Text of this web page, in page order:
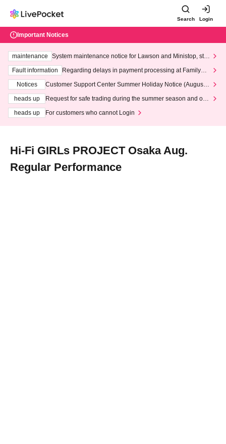
Search Login
Important Notices
maintenance
System maintenance notice for Lawson and Ministop, star
ting at 3:00 AM on Wednesday (Wed)
Fault information
Regarding delays in payment processing at FamilyMa
Notices
Customer Support Center Summer Holiday Notice (August 1
heads up
Request for safe trading during the summer season and our
heads up
For customers who cannot Login
Hi-Fi GIRLs PROJECT Osaka Aug.
Regular Performance